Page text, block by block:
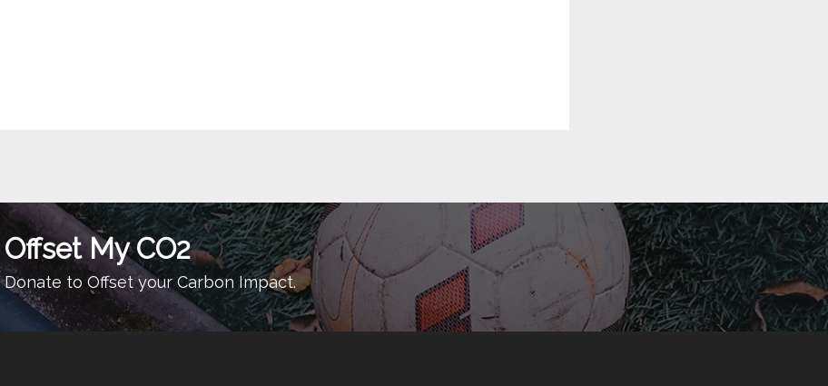
Offset My CO2
Donate to Offset your Carbon Impact.